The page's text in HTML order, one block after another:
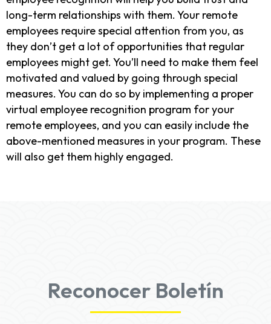
long-term relationships with them. Your remote
employees require special attention from you, as
they don’t get a lot of opportunities that regular
employees might get. You’ll need to make them feel
motivated and valued by going through special
measures. You can do so by implementing a proper
virtual employee recognition program for your
remote employees, and you can easily include the
above-mentioned measures in your program. These
will also get them highly engaged.
Reconocer Boletín